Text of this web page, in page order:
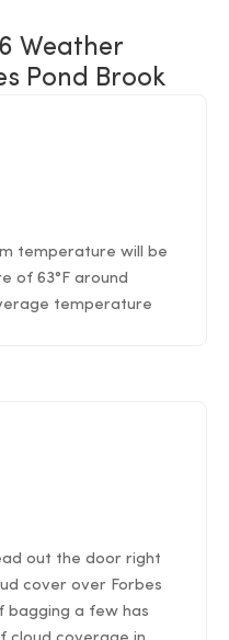
Weather
Pond Brook
temperature will be
of 63°F around
temperature
out the door right
cover over Forbes
bagging a few has